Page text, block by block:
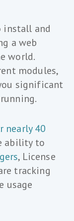
install and
a web
world.
modules,
significant
40
ability to
, License
tracking
usage